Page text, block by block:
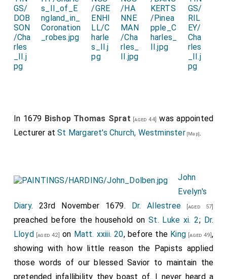
In 1679 Bishop Thomas Sprat [aged 44] was appointed
Lecturer atSt Margaret's Church, Westminster[Map].
John
Evelyn's
Diary. 23rd November 1679. Dr. Allestree[aged 57]
preached before the household onSt. Luke xi. 2; Dr.
Lloyd [aged 42] on Matt. xxiii. 20, before the King [aged 49],
showing with how little reason the Papists applied
those words of our blessed Savior to maintain the
pretended infallibility they boast of. I never heard a